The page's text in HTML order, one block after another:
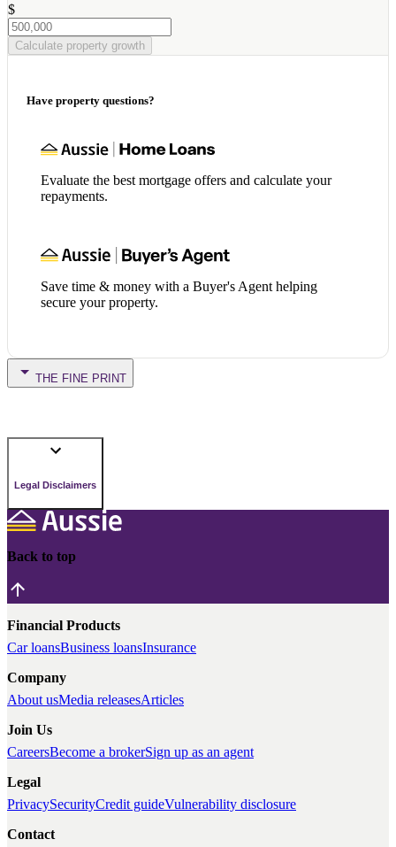
$
Calculate property growth
Have property questions?
Evaluate the best mortgage offers and calculate your
repayments.
Save time & money with a Buyer's Agent helping
secure your property.
THE FINE PRINT
Legal Disclaimers
Back to top
Financial Products
Car loansBusiness loansInsurance
Company
About usMedia releasesArticles
Join Us
CareersBecome a brokerSign up as an agent
Legal
PrivacySecurityCredit guideVulnerability disclosure
Contact